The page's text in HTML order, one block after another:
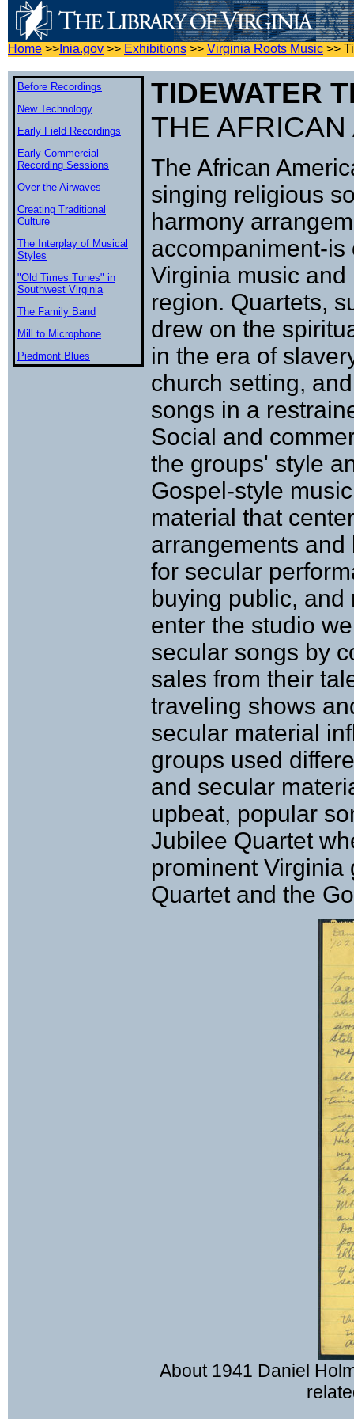
Home >> Inia.gov >> Exhibitions >> Virginia Roots Music >>
Before Recordings
New Technology
Early Field Recordings
Early Commercial
Recording Sessions
Over the Airwaves
Creating Traditional
Culture
The Interplay of Musical
Styles
"Old Times Tunes" in
Southwest Virginia
The Family Band
Mill to Microphone
Piedmont Blues
TIDEWATER
THE
The African
singing religious
harmony
accompaniment-
Virginia music
region. Quartets,
drew on the
in the era of
church setting,
songs in a
Social and
the groups' style
Gospel-style
material that
arrangements and
for secular
buying public,
enter the studio
secular songs by
sales from their
traveling shows
secular material
groups used
and secular
upbeat, popular
Jubilee Quartet
prominent Virginia
Quartet and the
About 1941 Daniel